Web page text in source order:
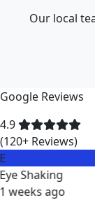
Our local
Google Reviews
4.9
(120+ Reviews)
M
Miklos Vigh
1 weeks ago